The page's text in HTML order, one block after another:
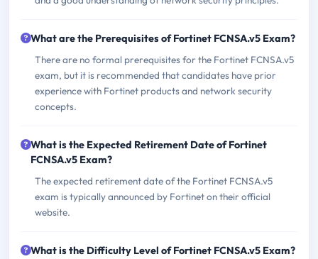
What are the Prerequisites of Fortinet FCNSA.v5 Exam?
There are no formal prerequisites for the Fortinet FCNSA.v5
exam, but it is recommended that candidates have prior
experience with Fortinet products and network security
concepts.
What is the Expected Retirement Date of Fortinet
FCNSA.v5 Exam?
The expected retirement date of the Fortinet FCNSA.v5
exam is typically announced by Fortinet on their official
website.
What is the Difficulty Level of Fortinet FCNSA.v5 Exam?